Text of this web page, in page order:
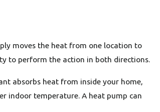
moves the heat from one location to
to perform the action in both directions.
absorbs heat from inside your home,
indoor temperature. A heat pump can